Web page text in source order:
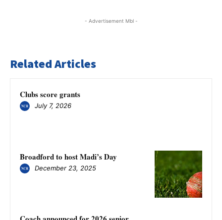
- Advertisement Mbl -
Related Articles
Clubs score grants
July 7, 2026
Broadford to host Madi’s Day
December 23, 2025